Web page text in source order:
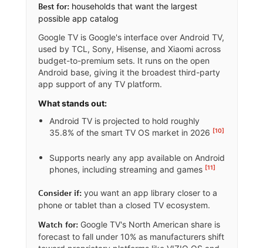
Best for:households that want the largest
possible app catalog
Google TV is Google's interface over Android TV,
used by TCL, Sony, Hisense, and Xiaomi across
budget-to-premium sets. It runs on the open
Android base, giving it the broadest third-party
app support of any TV platform.
What stands out:
Android TV is projected to hold roughly
35.8% of the smart TV OS market in 2026 [10]
Supports nearly any app available on Android
phones, including streaming and games [11]
Consider if:you want an app library closer to a
phone or tablet than a closed TV ecosystem.
Watch for:Google TV's North American share is
forecast to fall under 10% as manufacturers shift